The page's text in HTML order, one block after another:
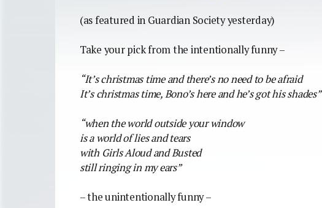
(as featured in Guardian Society yesterday)
Take your pick from the intentionally funny –
“It’s christmas time and there’s no need to be afraid
It’s christmas time, Bono’s here and he’s got his shades”
“when the world outside your window
is a world of lies and tears
with Girls Aloud and Busted
still ringing in my ears”
– the unintentionally funny –